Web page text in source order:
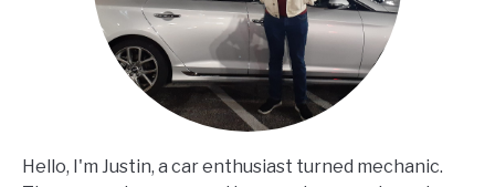
Hello, I'm Justin, a car enthusiast turned mechanic.